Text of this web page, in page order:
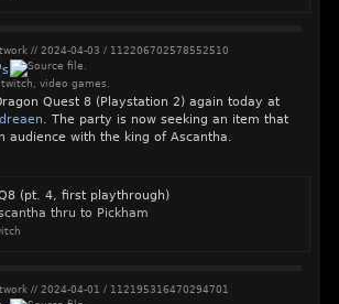
// 2024-04-03 / 112206702578552510
twitch , video games .
Quest 8 (Playstation 2) again today at
. The party is now seeking an item that
audience with the king of Ascantha.
(pt. 4, first playthrough)
thru to Pickham
// 2024-04-01 / 112195316470294701